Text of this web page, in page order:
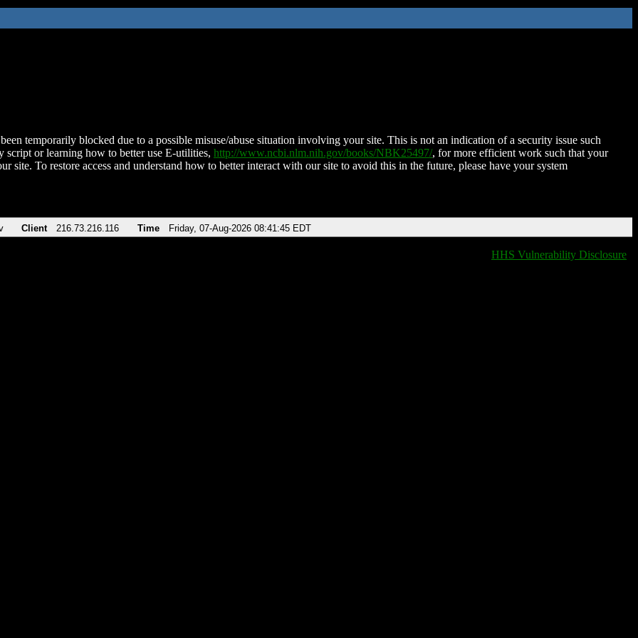
temporarily blocked due to a possible misuse/abuse situation involving your site. This is not an indication of a security issue such
script or learning how to better use E-utilities, http://www.ncbi.nlm.nih.gov/books/NBK25497/, for more efficient work such that your
site. To restore access and understand how to better interact with our site to avoid this in the future, please have your system
Client 216.73.216.116 Time Friday, 07-Aug-2026 08:41:45 EDT
HHS Vulnerability Disclosure